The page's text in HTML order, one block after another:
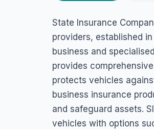
State
Limited
45C5+28Q, St John's, Antigua & Barbuda
State Insurance
providers, established
business and
provides
protects vehicles
business insurance
and safeguard assets.
vehicles with options